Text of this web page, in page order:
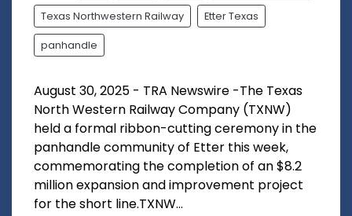
Texas Northwestern Railway Etter Texas
panhandle
August 30, 2025 - TRA Newswire -The Texas
North Western Railway Company (TXNW)
held a formal ribbon-cutting ceremony in the
panhandle community of Etter this week,
commemorating the completion of an $8.2
million expansion and improvement project
for the short line.TXNW...